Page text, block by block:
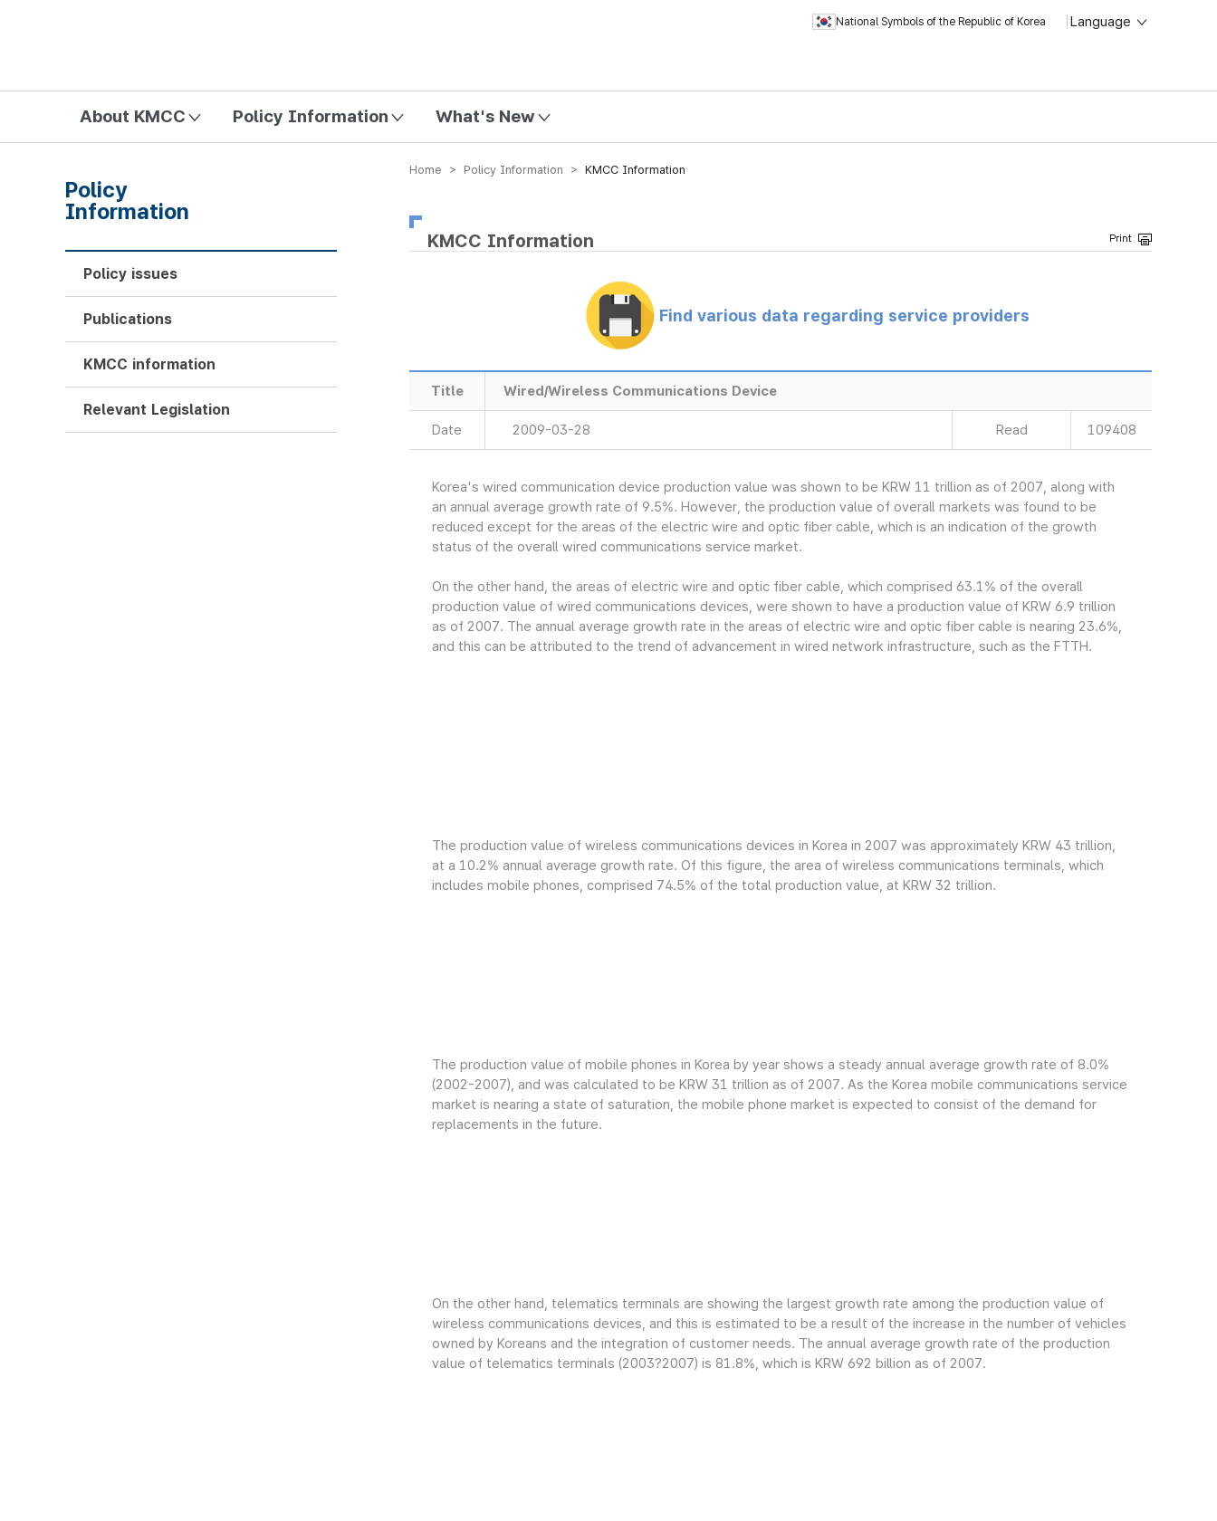
National Symbols of the Republic of Korea Language
About KMCC Policy Information What's New
Home > Policy Information > KMCC Information
KMCC Information
Find various data regarding service providers
Title Wired/Wireless Communications Device
Date 2009-03-28 Read 109408
Korea's wired communication device production value was shown to be KRW 11 trillion as of 2007, along with
an annual average growth rate of 9.5%. However, the production value of overall markets was found to be
reduced except for the areas of the electric wire and optic fiber cable, which is an indication of the growth
status of the overall wired communications service market.
On the other hand, the areas of electric wire and optic fiber cable, which comprised 63.1% of the overall
production value of wired communications devices, were shown to have a production value of KRW 6.9 trillion
as of 2007. The annual average growth rate in the areas of electric wire and optic fiber cable is nearing 23.6%,
and this can be attributed to the trend of advancement in wired network infrastructure, such as the FTTH.
The production value of wireless communications devices in Korea in 2007 was approximately KRW 43 trillion,
at a 10.2% annual average growth rate. Of this figure, the area of wireless communications terminals, which
includes mobile phones, comprised 74.5% of the total production value, at KRW 32 trillion.
The production value of mobile phones in Korea by year shows a steady annual average growth rate of 8.0%
(2002-2007), and was calculated to be KRW 31 trillion as of 2007. As the Korea mobile communications service
market is nearing a state of saturation, the mobile phone market is expected to consist of the demand for
replacements in the future.
On the other hand, telematics terminals are showing the largest growth rate among the production value of
wireless communications devices, and this is estimated to be a result of the increase in the number of vehicles
owned by Koreans and the integration of customer needs. The annual average growth rate of the production
value of telematics terminals (2003?2007) is 81.8%, which is KRW 692 billion as of 2007.
Policy
Information
Policy issues
Publications
KMCC information
Relevant Legislation